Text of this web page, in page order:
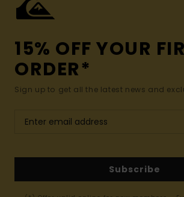
15% OFF YOUR
ORDER*
Sign up to get all the latest news and
Subscribe